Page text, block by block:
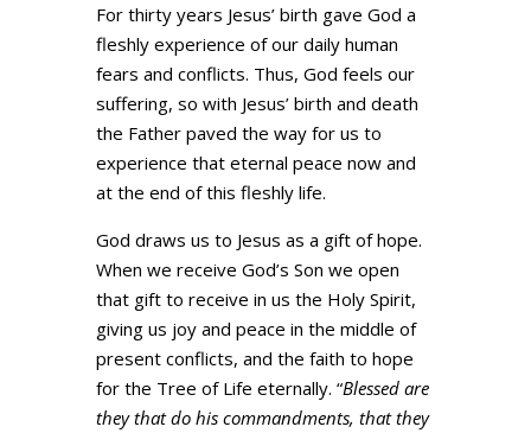
For thirty years Jesus’ birth gave God a
fleshly experience of our daily human
fears and conflicts. Thus, God feels our
suffering, so with Jesus’ birth and death
the Father paved the way for us to
experience that eternal peace now and
at the end of this fleshly life.
God draws us to Jesus as a gift of hope.
When we receive God’s Son we open
that gift to receive in us the Holy Spirit,
giving us joy and peace in the middle of
present conflicts, and the faith to hope
for the Tree of Life eternally. “Blessed are
they that do his commandments, that they